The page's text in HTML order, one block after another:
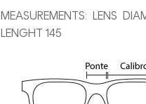
MEASUREMENTS: LENS
LENGHT 145